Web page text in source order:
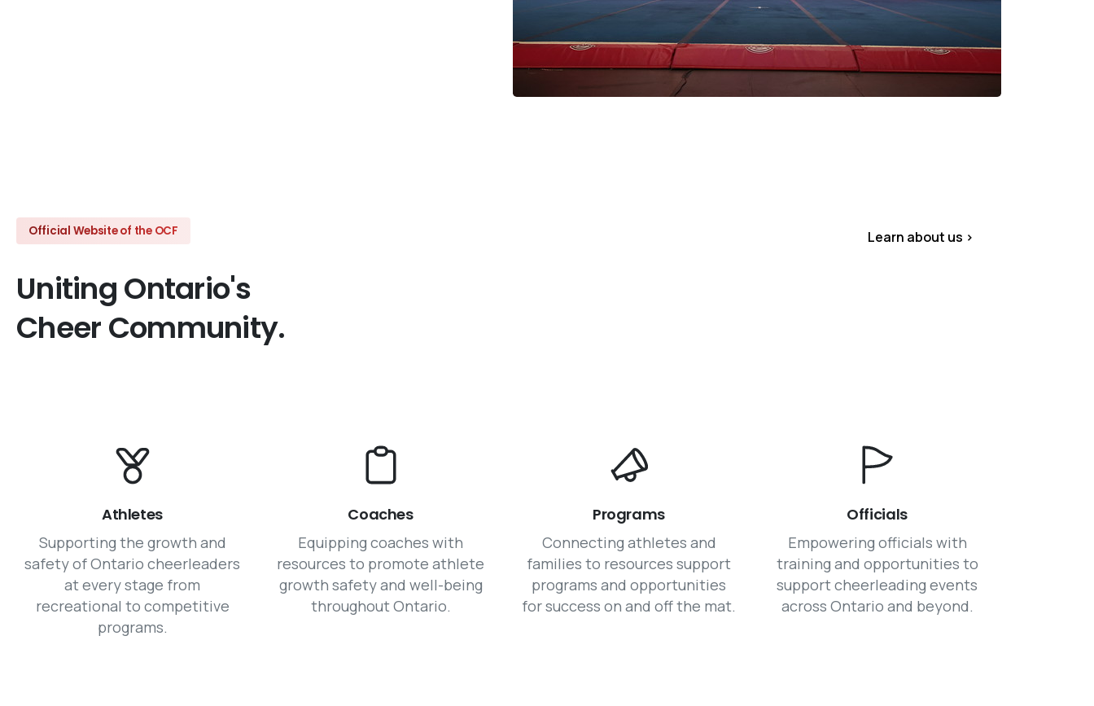
Official Website of the OCF
UnitingOntario's
CheerCommunity.
Learn about us >
Athletes
Supporting the growth and
safety of Ontario cheerleaders
at every stage from
recreational to competitive
programs.
Coaches
Equipping coaches with
resources to promote athlete
growth safety and well-being
throughout Ontario.
Programs
Connecting athletes and
families to resources support
programs and opportunities
for success on and off the mat.
Officials
Empowering officials with
training and opportunities to
support cheerleading events
across Ontario and beyond.